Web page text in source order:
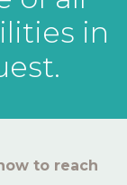
in
to reach